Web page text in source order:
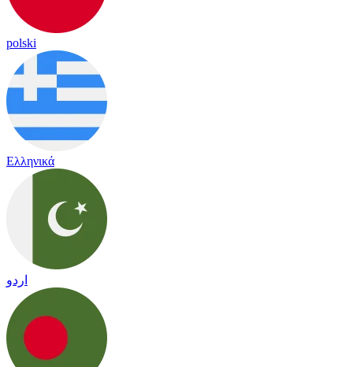
polski
Ελληνικά
اردو